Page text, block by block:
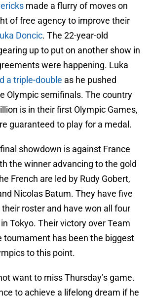
made a flurry of moves on
of free agency to improve their
Doncic. The 22-year-old
up to put on another show in
were happening. Luka
a triple-double as he pushed
Olympic semifinals. The country
is in their first Olympic Games,
guaranteed to play for a medal.
showdown is against France
the winner advancing to the gold
French are led by Rudy Gobert,
Nicolas Batum. They have five
their roster and have won all four
Tokyo. Their victory over Team
tournament has been the biggest
to this point.
want to miss Thursday’s game.
to achieve a lifelong dream if he